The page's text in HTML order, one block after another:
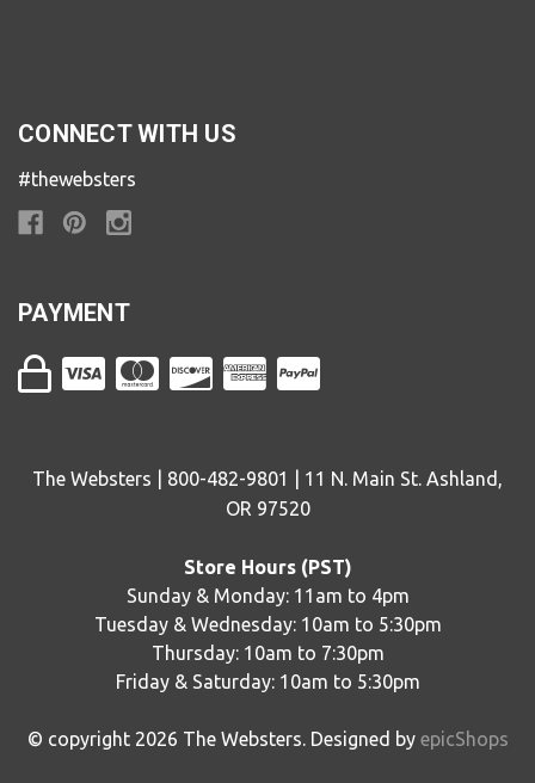
CONNECT WITH US
#thewebsters
PAYMENT
The Websters | 800-482-9801 | 11 N. Main St. Ashland,
OR 97520
Store Hours (PST)
Sunday & Monday: 11am to 4pm
Tuesday & Wednesday: 10am to 5:30pm
Thursday: 10am to 7:30pm
Friday & Saturday: 10am to 5:30pm
© copyright 2026 The Websters. Designed by epicShops